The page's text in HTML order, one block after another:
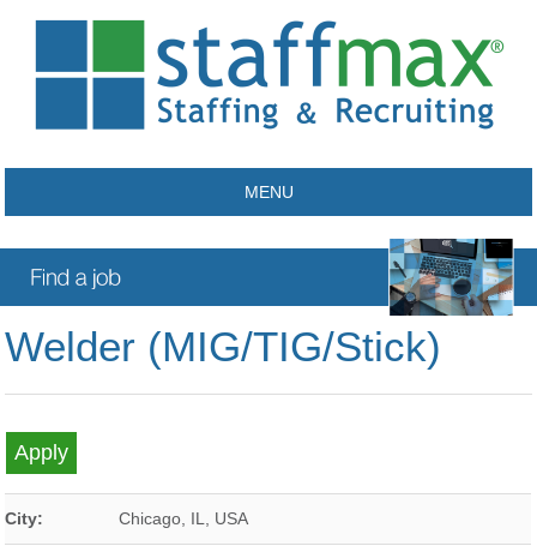
MENU
Welder (MIG/TIG/Stick)
City: Chicago IL USA